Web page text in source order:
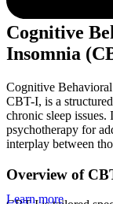
Learn more
Cognitive
Insomnia
Cognitive
CBT-I, is a
chronic sleep
psychotherapy for
interplay between
Overview of